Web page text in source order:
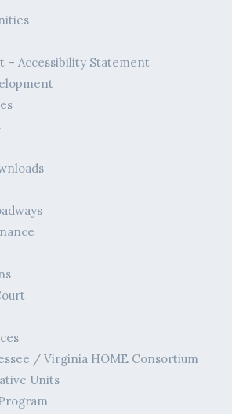
– Accessibility Statement
/ Virginia HOME Consortium
Units